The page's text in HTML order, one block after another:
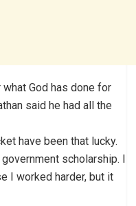
God has done for
said he had all the
have been that lucky.
scholarship. I
I worked harder, but it